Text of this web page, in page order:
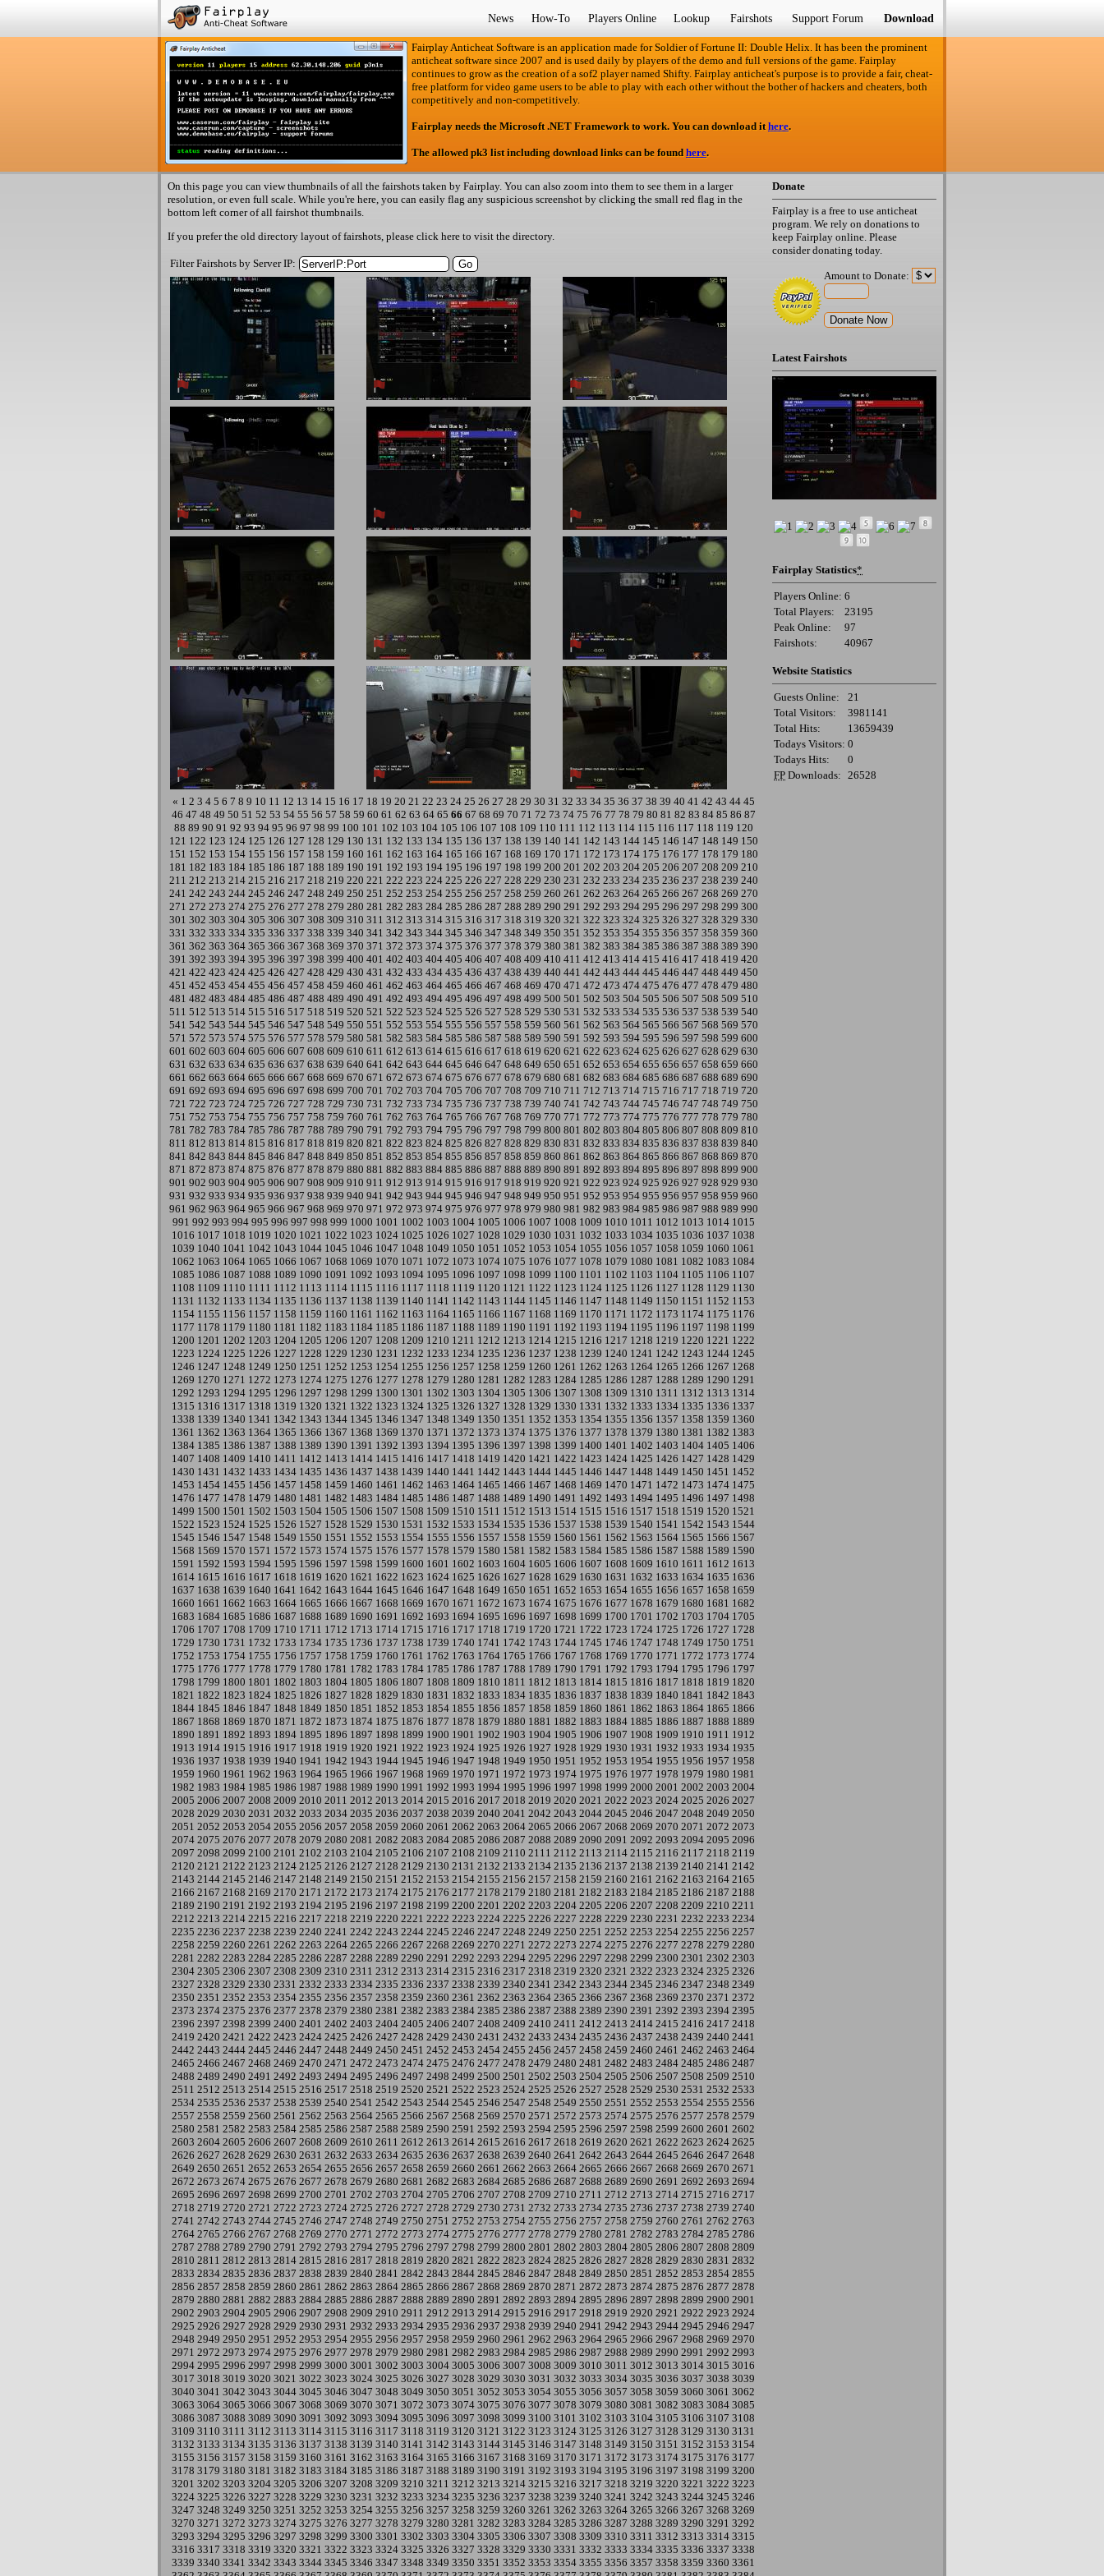
News How-To Players Online Lookup Fairshots Support Forum Download
Fairplay Anticheat Software is an application made for Soldier of Fortune II: Double Helix. It has been the prominent
anticheat software since 2007 and is used daily by players of the demo and full versions of the game. Fairplay
continues to grow as the creation of a sof2 player named Shifty. Fairplay anticheat's purpose is to provide a fair, cheat-
free platform for video game users to be able to play with each other without the bother of hackers and cheaters, both
competitively and non-competitively.
Fairplay needs the Microsoft .NET Framework to work. You can download ithere.
The allowed pk3 list including download links can be found here.
On this page you can view thumbnails of all the fairshots taken by Fairplay. You can also zoom into them to see them in a larger
resolution, or even full scale. While you're here, you can easily flag any suspicious screenshot by clicking the small red flag in the
bottom left corner of all fairshot thumbnails.
If you prefer the old directory layout of fairshots, please click here to visit the directory.
Filter Fairshots by Server IP:
« 1 2 3 4 5 6 7 8 9 10 11 12 13 14 15 16 17 18 19 20 21 22 23 24 25 26 27 28 29 30 31 32 33 34 35 36 37 38 39 40 41 42 43 44 45
46 47 48 49 50 51 52 53 54 55 56 57 58 59 60 61 62 63 64 65 66 67 68 69 70 71 72 73 74 75 76 77 78 79 80 81 82 83 84 85 86 87
88 89 90 91 92 93 94 95 96 97 98 99 100 101 102 103 104 105 106 107 108 109 110 111 112 113 114 115 116 117 118 119 120
121 122 123 124 125 126 127 128 129 130 131 132 133 134 135 136 137 138 139 140 141 142 143 144 145 146 147 148 149 150
151 152 153 154 155 156 157 158 159 160 161 162 163 164 165 166 167 168 169 170 171 172 173 174 175 176 177 178 179 180
181 182 183 184 185 186 187 188 189 190 191 192 193 194 195 196 197 198 199 200 201 202 203 204 205 206 207 208 209 210
211 212 213 214 215 216 217 218 219 220 221 222 223 224 225 226 227 228 229 230 231 232 233 234 235 236 237 238 239 240
241 242 243 244 245 246 247 248 249 250 251 252 253 254 255 256 257 258 259 260 261 262 263 264 265 266 267 268 269 270
271 272 273 274 275 276 277 278 279 280 281 282 283 284 285 286 287 288 289 290 291 292 293 294 295 296 297 298 299 300
301 302 303 304 305 306 307 308 309 310 311 312 313 314 315 316 317 318 319 320 321 322 323 324 325 326 327 328 329 330
331 332 333 334 335 336 337 338 339 340 341 342 343 344 345 346 347 348 349 350 351 352 353 354 355 356 357 358 359 360
361 362 363 364 365 366 367 368 369 370 371 372 373 374 375 376 377 378 379 380 381 382 383 384 385 386 387 388 389 390
391 392 393 394 395 396 397 398 399 400 401 402 403 404 405 406 407 408 409 410 411 412 413 414 415 416 417 418 419 420
421 422 423 424 425 426 427 428 429 430 431 432 433 434 435 436 437 438 439 440 441 442 443 444 445 446 447 448 449 450
451 452 453 454 455 456 457 458 459 460 461 462 463 464 465 466 467 468 469 470 471 472 473 474 475 476 477 478 479 480
481 482 483 484 485 486 487 488 489 490 491 492 493 494 495 496 497 498 499 500 501 502 503 504 505 506 507 508 509 510
511 512 513 514 515 516 517 518 519 520 521 522 523 524 525 526 527 528 529 530 531 532 533 534 535 536 537 538 539 540
541 542 543 544 545 546 547 548 549 550 551 552 553 554 555 556 557 558 559 560 561 562 563 564 565 566 567 568 569 570
571 572 573 574 575 576 577 578 579 580 581 582 583 584 585 586 587 588 589 590 591 592 593 594 595 596 597 598 599 600
601 602 603 604 605 606 607 608 609 610 611 612 613 614 615 616 617 618 619 620 621 622 623 624 625 626 627 628 629 630
631 632 633 634 635 636 637 638 639 640 641 642 643 644 645 646 647 648 649 650 651 652 653 654 655 656 657 658 659 660
661 662 663 664 665 666 667 668 669 670 671 672 673 674 675 676 677 678 679 680 681 682 683 684 685 686 687 688 689 690
691 692 693 694 695 696 697 698 699 700 701 702 703 704 705 706 707 708 709 710 711 712 713 714 715 716 717 718 719 720
721 722 723 724 725 726 727 728 729 730 731 732 733 734 735 736 737 738 739 740 741 742 743 744 745 746 747 748 749 750
751 752 753 754 755 756 757 758 759 760 761 762 763 764 765 766 767 768 769 770 771 772 773 774 775 776 777 778 779 780
781 782 783 784 785 786 787 788 789 790 791 792 793 794 795 796 797 798 799 800 801 802 803 804 805 806 807 808 809 810
811 812 813 814 815 816 817 818 819 820 821 822 823 824 825 826 827 828 829 830 831 832 833 834 835 836 837 838 839 840
841 842 843 844 845 846 847 848 849 850 851 852 853 854 855 856 857 858 859 860 861 862 863 864 865 866 867 868 869 870
871 872 873 874 875 876 877 878 879 880 881 882 883 884 885 886 887 888 889 890 891 892 893 894 895 896 897 898 899 900
901 902 903 904 905 906 907 908 909 910 911 912 913 914 915 916 917 918 919 920 921 922 923 924 925 926 927 928 929 930
931 932 933 934 935 936 937 938 939 940 941 942 943 944 945 946 947 948 949 950 951 952 953 954 955 956 957 958 959 960
961 962 963 964 965 966 967 968 969 970 971 972 973 974 975 976 977 978 979 980 981 982 983 984 985 986 987 988 989 990
991 992 993 994 995 996 997 998 999 1000 1001 1002 1003 1004 1005 1006 1007 1008 1009 1010 1011 1012 1013 1014 1015
1016 1017 1018 1019 1020 1021 1022 1023 1024 1025 1026 1027 1028 1029 1030 1031 1032 1033 1034 1035 1036 1037 1038
1039 1040 1041 1042 1043 1044 1045 1046 1047 1048 1049 1050 1051 1052 1053 1054 1055 1056 1057 1058 1059 1060 1061
1062 1063 1064 1065 1066 1067 1068 1069 1070 1071 1072 1073 1074 1075 1076 1077 1078 1079 1080 1081 1082 1083 1084
1085 1086 1087 1088 1089 1090 1091 1092 1093 1094 1095 1096 1097 1098 1099 1100 1101 1102 1103 1104 1105 1106 1107
1108 1109 1110 1111 1112 1113 1114 1115 1116 1117 1118 1119 1120 1121 1122 1123 1124 1125 1126 1127 1128 1129 1130
1131 1132 1133 1134 1135 1136 1137 1138 1139 1140 1141 1142 1143 1144 1145 1146 1147 1148 1149 1150 1151 1152 1153
1154 1155 1156 1157 1158 1159 1160 1161 1162 1163 1164 1165 1166 1167 1168 1169 1170 1171 1172 1173 1174 1175 1176
1177 1178 1179 1180 1181 1182 1183 1184 1185 1186 1187 1188 1189 1190 1191 1192 1193 1194 1195 1196 1197 1198 1199
1200 1201 1202 1203 1204 1205 1206 1207 1208 1209 1210 1211 1212 1213 1214 1215 1216 1217 1218 1219 1220 1221 1222
1223 1224 1225 1226 1227 1228 1229 1230 1231 1232 1233 1234 1235 1236 1237 1238 1239 1240 1241 1242 1243 1244 1245
1246 1247 1248 1249 1250 1251 1252 1253 1254 1255 1256 1257 1258 1259 1260 1261 1262 1263 1264 1265 1266 1267 1268
1269 1270 1271 1272 1273 1274 1275 1276 1277 1278 1279 1280 1281 1282 1283 1284 1285 1286 1287 1288 1289 1290 1291
1292 1293 1294 1295 1296 1297 1298 1299 1300 1301 1302 1303 1304 1305 1306 1307 1308 1309 1310 1311 1312 1313 1314
1315 1316 1317 1318 1319 1320 1321 1322 1323 1324 1325 1326 1327 1328 1329 1330 1331 1332 1333 1334 1335 1336 1337
1338 1339 1340 1341 1342 1343 1344 1345 1346 1347 1348 1349 1350 1351 1352 1353 1354 1355 1356 1357 1358 1359 1360
1361 1362 1363 1364 1365 1366 1367 1368 1369 1370 1371 1372 1373 1374 1375 1376 1377 1378 1379 1380 1381 1382 1383
1384 1385 1386 1387 1388 1389 1390 1391 1392 1393 1394 1395 1396 1397 1398 1399 1400 1401 1402 1403 1404 1405 1406
1407 1408 1409 1410 1411 1412 1413 1414 1415 1416 1417 1418 1419 1420 1421 1422 1423 1424 1425 1426 1427 1428 1429
1430 1431 1432 1433 1434 1435 1436 1437 1438 1439 1440 1441 1442 1443 1444 1445 1446 1447 1448 1449 1450 1451 1452
1453 1454 1455 1456 1457 1458 1459 1460 1461 1462 1463 1464 1465 1466 1467 1468 1469 1470 1471 1472 1473 1474 1475
1476 1477 1478 1479 1480 1481 1482 1483 1484 1485 1486 1487 1488 1489 1490 1491 1492 1493 1494 1495 1496 1497 1498
1499 1500 1501 1502 1503 1504 1505 1506 1507 1508 1509 1510 1511 1512 1513 1514 1515 1516 1517 1518 1519 1520 1521
1522 1523 1524 1525 1526 1527 1528 1529 1530 1531 1532 1533 1534 1535 1536 1537 1538 1539 1540 1541 1542 1543 1544
1545 1546 1547 1548 1549 1550 1551 1552 1553 1554 1555 1556 1557 1558 1559 1560 1561 1562 1563 1564 1565 1566 1567
1568 1569 1570 1571 1572 1573 1574 1575 1576 1577 1578 1579 1580 1581 1582 1583 1584 1585 1586 1587 1588 1589 1590
1591 1592 1593 1594 1595 1596 1597 1598 1599 1600 1601 1602 1603 1604 1605 1606 1607 1608 1609 1610 1611 1612 1613
1614 1615 1616 1617 1618 1619 1620 1621 1622 1623 1624 1625 1626 1627 1628 1629 1630 1631 1632 1633 1634 1635 1636
1637 1638 1639 1640 1641 1642 1643 1644 1645 1646 1647 1648 1649 1650 1651 1652 1653 1654 1655 1656 1657 1658 1659
1660 1661 1662 1663 1664 1665 1666 1667 1668 1669 1670 1671 1672 1673 1674 1675 1676 1677 1678 1679 1680 1681 1682
1683 1684 1685 1686 1687 1688 1689 1690 1691 1692 1693 1694 1695 1696 1697 1698 1699 1700 1701 1702 1703 1704 1705
1706 1707 1708 1709 1710 1711 1712 1713 1714 1715 1716 1717 1718 1719 1720 1721 1722 1723 1724 1725 1726 1727 1728
1729 1730 1731 1732 1733 1734 1735 1736 1737 1738 1739 1740 1741 1742 1743 1744 1745 1746 1747 1748 1749 1750 1751
1752 1753 1754 1755 1756 1757 1758 1759 1760 1761 1762 1763 1764 1765 1766 1767 1768 1769 1770 1771 1772 1773 1774
1775 1776 1777 1778 1779 1780 1781 1782 1783 1784 1785 1786 1787 1788 1789 1790 1791 1792 1793 1794 1795 1796 1797
1798 1799 1800 1801 1802 1803 1804 1805 1806 1807 1808 1809 1810 1811 1812 1813 1814 1815 1816 1817 1818 1819 1820
1821 1822 1823 1824 1825 1826 1827 1828 1829 1830 1831 1832 1833 1834 1835 1836 1837 1838 1839 1840 1841 1842 1843
1844 1845 1846 1847 1848 1849 1850 1851 1852 1853 1854 1855 1856 1857 1858 1859 1860 1861 1862 1863 1864 1865 1866
1867 1868 1869 1870 1871 1872 1873 1874 1875 1876 1877 1878 1879 1880 1881 1882 1883 1884 1885 1886 1887 1888 1889
1890 1891 1892 1893 1894 1895 1896 1897 1898 1899 1900 1901 1902 1903 1904 1905 1906 1907 1908 1909 1910 1911 1912
1913 1914 1915 1916 1917 1918 1919 1920 1921 1922 1923 1924 1925 1926 1927 1928 1929 1930 1931 1932 1933 1934 1935
1936 1937 1938 1939 1940 1941 1942 1943 1944 1945 1946 1947 1948 1949 1950 1951 1952 1953 1954 1955 1956 1957 1958
1959 1960 1961 1962 1963 1964 1965 1966 1967 1968 1969 1970 1971 1972 1973 1974 1975 1976 1977 1978 1979 1980 1981
1982 1983 1984 1985 1986 1987 1988 1989 1990 1991 1992 1993 1994 1995 1996 1997 1998 1999 2000 2001 2002 2003 2004
2005 2006 2007 2008 2009 2010 2011 2012 2013 2014 2015 2016 2017 2018 2019 2020 2021 2022 2023 2024 2025 2026 2027
2028 2029 2030 2031 2032 2033 2034 2035 2036 2037 2038 2039 2040 2041 2042 2043 2044 2045 2046 2047 2048 2049 2050
2051 2052 2053 2054 2055 2056 2057 2058 2059 2060 2061 2062 2063 2064 2065 2066 2067 2068 2069 2070 2071 2072 2073
2074 2075 2076 2077 2078 2079 2080 2081 2082 2083 2084 2085 2086 2087 2088 2089 2090 2091 2092 2093 2094 2095 2096
2097 2098 2099 2100 2101 2102 2103 2104 2105 2106 2107 2108 2109 2110 2111 2112 2113 2114 2115 2116 2117 2118 2119
2120 2121 2122 2123 2124 2125 2126 2127 2128 2129 2130 2131 2132 2133 2134 2135 2136 2137 2138 2139 2140 2141 2142
2143 2144 2145 2146 2147 2148 2149 2150 2151 2152 2153 2154 2155 2156 2157 2158 2159 2160 2161 2162 2163 2164 2165
2166 2167 2168 2169 2170 2171 2172 2173 2174 2175 2176 2177 2178 2179 2180 2181 2182 2183 2184 2185 2186 2187 2188
2189 2190 2191 2192 2193 2194 2195 2196 2197 2198 2199 2200 2201 2202 2203 2204 2205 2206 2207 2208 2209 2210 2211
2212 2213 2214 2215 2216 2217 2218 2219 2220 2221 2222 2223 2224 2225 2226 2227 2228 2229 2230 2231 2232 2233 2234
2235 2236 2237 2238 2239 2240 2241 2242 2243 2244 2245 2246 2247 2248 2249 2250 2251 2252 2253 2254 2255 2256 2257
2258 2259 2260 2261 2262 2263 2264 2265 2266 2267 2268 2269 2270 2271 2272 2273 2274 2275 2276 2277 2278 2279 2280
2281 2282 2283 2284 2285 2286 2287 2288 2289 2290 2291 2292 2293 2294 2295 2296 2297 2298 2299 2300 2301 2302 2303
2304 2305 2306 2307 2308 2309 2310 2311 2312 2313 2314 2315 2316 2317 2318 2319 2320 2321 2322 2323 2324 2325 2326
2327 2328 2329 2330 2331 2332 2333 2334 2335 2336 2337 2338 2339 2340 2341 2342 2343 2344 2345 2346 2347 2348 2349
2350 2351 2352 2353 2354 2355 2356 2357 2358 2359 2360 2361 2362 2363 2364 2365 2366 2367 2368 2369 2370 2371 2372
2373 2374 2375 2376 2377 2378 2379 2380 2381 2382 2383 2384 2385 2386 2387 2388 2389 2390 2391 2392 2393 2394 2395
2396 2397 2398 2399 2400 2401 2402 2403 2404 2405 2406 2407 2408 2409 2410 2411 2412 2413 2414 2415 2416 2417 2418
2419 2420 2421 2422 2423 2424 2425 2426 2427 2428 2429 2430 2431 2432 2433 2434 2435 2436 2437 2438 2439 2440 2441
2442 2443 2444 2445 2446 2447 2448 2449 2450 2451 2452 2453 2454 2455 2456 2457 2458 2459 2460 2461 2462 2463 2464
2465 2466 2467 2468 2469 2470 2471 2472 2473 2474 2475 2476 2477 2478 2479 2480 2481 2482 2483 2484 2485 2486 2487
2488 2489 2490 2491 2492 2493 2494 2495 2496 2497 2498 2499 2500 2501 2502 2503 2504 2505 2506 2507 2508 2509 2510
2511 2512 2513 2514 2515 2516 2517 2518 2519 2520 2521 2522 2523 2524 2525 2526 2527 2528 2529 2530 2531 2532 2533
2534 2535 2536 2537 2538 2539 2540 2541 2542 2543 2544 2545 2546 2547 2548 2549 2550 2551 2552 2553 2554 2555 2556
2557 2558 2559 2560 2561 2562 2563 2564 2565 2566 2567 2568 2569 2570 2571 2572 2573 2574 2575 2576 2577 2578 2579
2580 2581 2582 2583 2584 2585 2586 2587 2588 2589 2590 2591 2592 2593 2594 2595 2596 2597 2598 2599 2600 2601 2602
2603 2604 2605 2606 2607 2608 2609 2610 2611 2612 2613 2614 2615 2616 2617 2618 2619 2620 2621 2622 2623 2624 2625
2626 2627 2628 2629 2630 2631 2632 2633 2634 2635 2636 2637 2638 2639 2640 2641 2642 2643 2644 2645 2646 2647 2648
2649 2650 2651 2652 2653 2654 2655 2656 2657 2658 2659 2660 2661 2662 2663 2664 2665 2666 2667 2668 2669 2670 2671
2672 2673 2674 2675 2676 2677 2678 2679 2680 2681 2682 2683 2684 2685 2686 2687 2688 2689 2690 2691 2692 2693 2694
2695 2696 2697 2698 2699 2700 2701 2702 2703 2704 2705 2706 2707 2708 2709 2710 2711 2712 2713 2714 2715 2716 2717
2718 2719 2720 2721 2722 2723 2724 2725 2726 2727 2728 2729 2730 2731 2732 2733 2734 2735 2736 2737 2738 2739 2740
2741 2742 2743 2744 2745 2746 2747 2748 2749 2750 2751 2752 2753 2754 2755 2756 2757 2758 2759 2760 2761 2762 2763
2764 2765 2766 2767 2768 2769 2770 2771 2772 2773 2774 2775 2776 2777 2778 2779 2780 2781 2782 2783 2784 2785 2786
2787 2788 2789 2790 2791 2792 2793 2794 2795 2796 2797 2798 2799 2800 2801 2802 2803 2804 2805 2806 2807 2808 2809
2810 2811 2812 2813 2814 2815 2816 2817 2818 2819 2820 2821 2822 2823 2824 2825 2826 2827 2828 2829 2830 2831 2832
2833 2834 2835 2836 2837 2838 2839 2840 2841 2842 2843 2844 2845 2846 2847 2848 2849 2850 2851 2852 2853 2854 2855
2856 2857 2858 2859 2860 2861 2862 2863 2864 2865 2866 2867 2868 2869 2870 2871 2872 2873 2874 2875 2876 2877 2878
2879 2880 2881 2882 2883 2884 2885 2886 2887 2888 2889 2890 2891 2892 2893 2894 2895 2896 2897 2898 2899 2900 2901
2902 2903 2904 2905 2906 2907 2908 2909 2910 2911 2912 2913 2914 2915 2916 2917 2918 2919 2920 2921 2922 2923 2924
2925 2926 2927 2928 2929 2930 2931 2932 2933 2934 2935 2936 2937 2938 2939 2940 2941 2942 2943 2944 2945 2946 2947
2948 2949 2950 2951 2952 2953 2954 2955 2956 2957 2958 2959 2960 2961 2962 2963 2964 2965 2966 2967 2968 2969 2970
2971 2972 2973 2974 2975 2976 2977 2978 2979 2980 2981 2982 2983 2984 2985 2986 2987 2988 2989 2990 2991 2992 2993
2994 2995 2996 2997 2998 2999 3000 3001 3002 3003 3004 3005 3006 3007 3008 3009 3010 3011 3012 3013 3014 3015 3016
3017 3018 3019 3020 3021 3022 3023 3024 3025 3026 3027 3028 3029 3030 3031 3032 3033 3034 3035 3036 3037 3038 3039
3040 3041 3042 3043 3044 3045 3046 3047 3048 3049 3050 3051 3052 3053 3054 3055 3056 3057 3058 3059 3060 3061 3062
3063 3064 3065 3066 3067 3068 3069 3070 3071 3072 3073 3074 3075 3076 3077 3078 3079 3080 3081 3082 3083 3084 3085
3086 3087 3088 3089 3090 3091 3092 3093 3094 3095 3096 3097 3098 3099 3100 3101 3102 3103 3104 3105 3106 3107 3108
3109 3110 3111 3112 3113 3114 3115 3116 3117 3118 3119 3120 3121 3122 3123 3124 3125 3126 3127 3128 3129 3130 3131
3132 3133 3134 3135 3136 3137 3138 3139 3140 3141 3142 3143 3144 3145 3146 3147 3148 3149 3150 3151 3152 3153 3154
3155 3156 3157 3158 3159 3160 3161 3162 3163 3164 3165 3166 3167 3168 3169 3170 3171 3172 3173 3174 3175 3176 3177
3178 3179 3180 3181 3182 3183 3184 3185 3186 3187 3188 3189 3190 3191 3192 3193 3194 3195 3196 3197 3198 3199 3200
3201 3202 3203 3204 3205 3206 3207 3208 3209 3210 3211 3212 3213 3214 3215 3216 3217 3218 3219 3220 3221 3222 3223
3224 3225 3226 3227 3228 3229 3230 3231 3232 3233 3234 3235 3236 3237 3238 3239 3240 3241 3242 3243 3244 3245 3246
3247 3248 3249 3250 3251 3252 3253 3254 3255 3256 3257 3258 3259 3260 3261 3262 3263 3264 3265 3266 3267 3268 3269
3270 3271 3272 3273 3274 3275 3276 3277 3278 3279 3280 3281 3282 3283 3284 3285 3286 3287 3288 3289 3290 3291 3292
3293 3294 3295 3296 3297 3298 3299 3300 3301 3302 3303 3304 3305 3306 3307 3308 3309 3310 3311 3312 3313 3314 3315
3316 3317 3318 3319 3320 3321 3322 3323 3324 3325 3326 3327 3328 3329 3330 3331 3332 3333 3334 3335 3336 3337 3338
3339 3340 3341 3342 3343 3344 3345 3346 3347 3348 3349 3350 3351 3352 3353 3354 3355 3356 3357 3358 3359 3360 3361
Donate
Fairplay is a free to use anticheat
program. We rely on donations to
keep Fairplay online. Please
consider donating today.
Amount to Donate:
Latest Fairshots
Fairplay Statistics*
Players Online: 6
Total Players:
23195
Peak Online:
97
Fairshots:
40967
Website Statistics
Guests Online:
21
Total Visitors:
3981141
Total Hits:
13659439
Todays Visitors: 0
Todays Hits:
0
FP Downloads: 26528